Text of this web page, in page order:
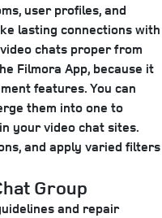
user profiles, and
lasting connections with
chats proper from
Filmora App, because it
features. You can
them into one to
your video chat sites.
and apply varied filters
Group
and repair